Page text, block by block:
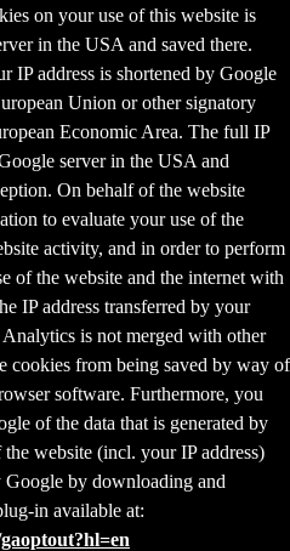
on your use of this website is
in the USA and saved there.
IP address is shortened by Google
Union or other signatory
Economic Area. The full IP
server in the USA and
On behalf of the website
to evaluate your use of the
activity, and in order to perform
of the website and the internet with
IP address transferred by your
is not merged with other
cookies from being saved by way of
software. Furthermore, you
of the data that is generated by
website (incl. your IP address)
Google by downloading and
in available at: